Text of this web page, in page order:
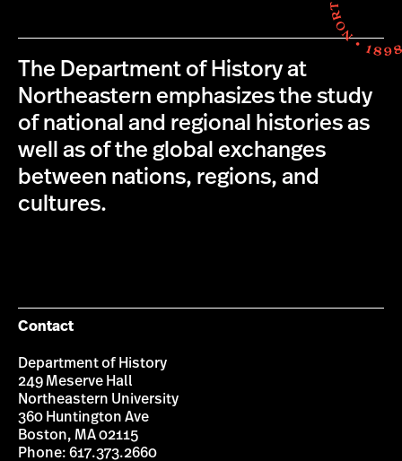
The Department of History at
Northeastern emphasizes the study
of national and regional histories as
well as of the global exchanges
between nations, regions, and
cultures.
Contact
Department of History
249 Meserve Hall
Northeastern University
360 Huntington Ave
Boston, MA 02115
Phone: 617.373.2660